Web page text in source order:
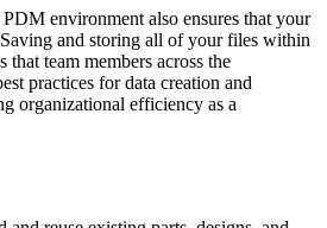
environment also ensures that your
and storing all of your files within
that team members across the
practices for data creation and
organizational efficiency as a